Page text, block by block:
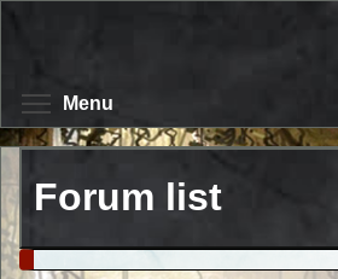
Skip
content
Menu
Forum list